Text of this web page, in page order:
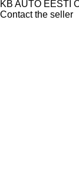
KB AUTO EESTI
Contact the seller